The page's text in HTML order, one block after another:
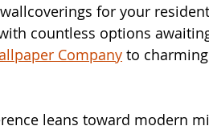
for your
countless options
Company to
leans toward modern